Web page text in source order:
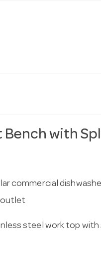
with
commercial
outlet
steel work top